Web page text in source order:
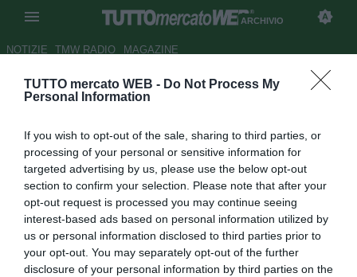
TUTTO mercato WEB - Do Not Process My
Personal Information
If you wish to opt-out of the sale, sharing to third parties, or
processing of your personal or sensitive information for
targeted advertising by us, please use the below opt-out
section to confirm your selection. Please note that after your
opt-out request is processed you may continue seeing
interest-based ads based on personal information utilized by
us or personal information disclosed to third parties prior to
your opt-out. You may separately opt-out of the further
disclosure of your personal information by third parties on the
ARCHIVIO
NOTIZIE TMW RADIO MAGAZINE
Icardi, Kean e Jovic: le (più o
Juventus se Ronaldo fa le
valigie
Autore Pierpaolo Matrone
26.08.2021 09:45
Archivio 2021
vedi letture